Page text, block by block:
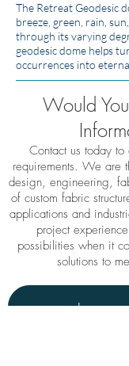
The Retreat Geodesic
breeze, green, rain,
through its varying
geodesic dome helps
occurrences into
Would
Contact us today to
requirements. We are
design, engineering,
of custom fabric
applications and
project
possibilities when it
solutions to
Leave us